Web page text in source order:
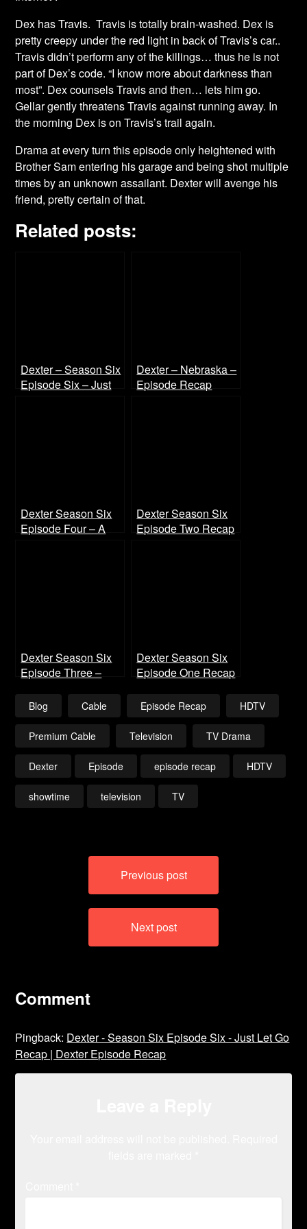
Dex has Travis. Travis is totally brain-washed. Dex is
pretty creepy under the red light in back of Travis’s car..
Travis didn’t perform any of the killings… thus he is not
part of Dex’s code. “I know more about darkness than
most”. Dex counsels Travis and then… lets him go.
Gellar gently threatens Travis against running away. In
the morning Dex is on Travis’s trail again.
Drama at every turn this episode only heightened with
Brother Sam entering his garage and being shot multiple
times by an unknown assailant. Dexter will avenge his
friend, pretty certain of that.
Related posts:
Dexter – Season Six
Episode Six – Just
Dexter – Nebraska –
Episode Recap
Dexter Season Six
Episode Four – A
Dexter Season Six
Episode Two Recap
Dexter Season Six
Episode Three –
Bandit
Dexter Season Six
Episode One Recap
Blog Cable Episode Recap HDTV
Premium Cable Television TV Drama
Dexter Episode episode recap HDTV
showtime television TV
Previous post
Next post
Comment
Pingback: Dexter - Season Six Episode Six - Just Let Go
Recap | Dexter Episode Recap